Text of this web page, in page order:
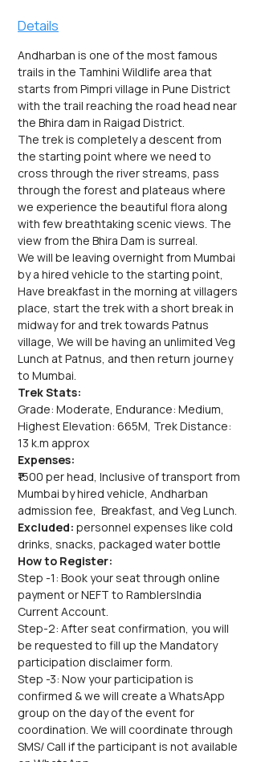
Details
Andharban is one of the most famous
trails in the Tamhini Wildlife area that
starts from Pimpri village in Pune District
with the trail reaching the road head near
the Bhira dam in Raigad District.
The trek is completely a descent from
the starting point where we need to
cross through the river streams, pass
through the forest and plateaus where
we experience the beautiful flora along
with few breathtaking scenic views. The
view from the Bhira Dam is surreal.
We will be leaving overnight from Mumbai
by a hired vehicle to the starting point,
Have breakfast in the morning at villagers
place, start the trek with a short break in
midway for and trek towards Patnus
village, We will be having an unlimited Veg
Lunch at Patnus, and then return journey
to Mumbai.
Trek Stats:
Grade: Moderate, Endurance: Medium,
Highest Elevation: 665M, Trek Distance:
13 k.m approx
Expenses:
₹1500 per head, Inclusive of transport from
Mumbai by hired vehicle, Andharban
admission fee,  Breakfast, and Veg Lunch.
Excluded: personnel expenses like cold
drinks, snacks, packaged water bottle
How to Register:
Step -1: Book your seat through online
payment or NEFT to RamblersIndia
Current Account.
Step-2: After seat confirmation, you will
be requested to fill up the Mandatory
participation disclaimer form.
Step -3: Now your participation is
confirmed & we will create a WhatsApp
group on the day of the event for
coordination. We will coordinate through
SMS/ Call if the participant is not available